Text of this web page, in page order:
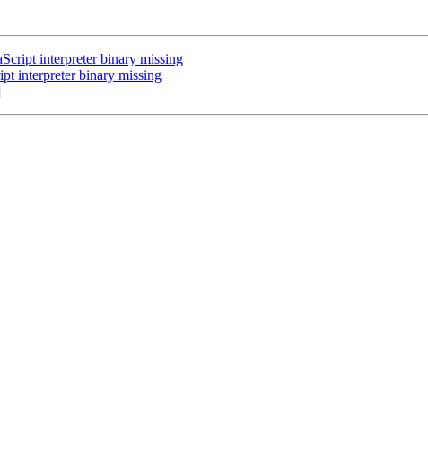
interpreter binary missing
interpreter binary missing